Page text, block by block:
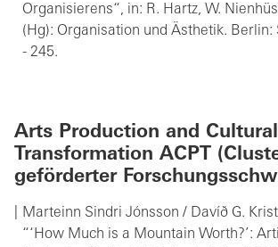
Organisierens“, in: R. Hartz, W.
(Hg): Organisation und Ästhetik. Berlin:
- 245.
Arts Production and
Transformation ACPT
geförderter
Marteinn Sindri Jónsson / Davíð G.
“‘How Much is a Mountain Worth?’: